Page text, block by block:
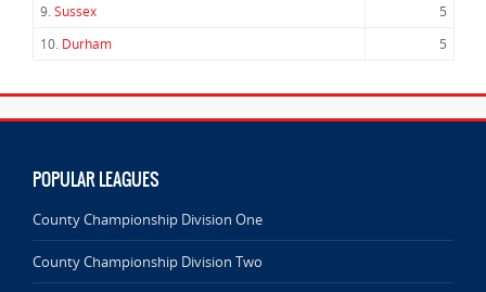
9.Sussex
5
10. Durham 5
POPULAR LEAGUES
County Championship Division One
County Championship Division Two